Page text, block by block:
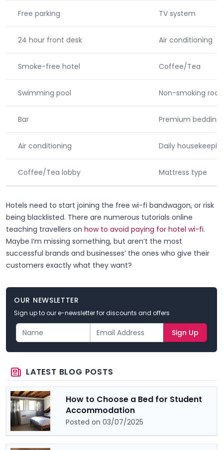
Free parking TV system
24 hour front desk Air conditioning
Smoke-free hotel Coffee/Tea
Swimming pool Non-smoking
Bar Premium bedding
Air conditioning Daily
Coffee/Tea lobby Mattress type
Hotels need to start joining the free wi-fi bandwagon, or risk
being blacklisted. There are numerous tutorials online
teaching travellers on how to avoid paying for hotel wi-fi.
Maybe I’m missing something, but aren’t the most
successful brands and businesses’ the ones who give their
customers exactly what they want?
OUR NEWSLETTER
Sign up to our e-newsletter for discounts and offers
Sign Up
LATEST BLOG POSTS
How to Choose a Bed for Student
Accommodation
Posted on 03/07/2025